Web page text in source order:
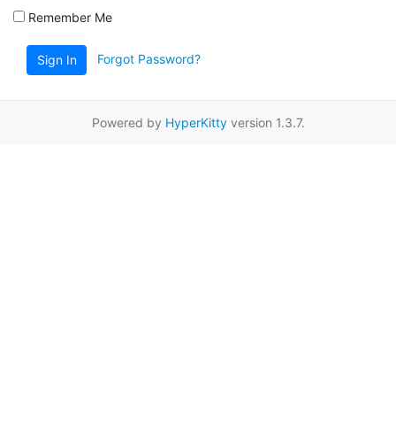
Remember Me
Sign In Forgot Password?
Powered by HyperKittyversion 1.3.7.